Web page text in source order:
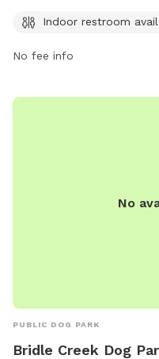
available for visitors'
Indoor restroom
No fee info
No
PUBLIC DOG PARK
Bridle Creek Dog